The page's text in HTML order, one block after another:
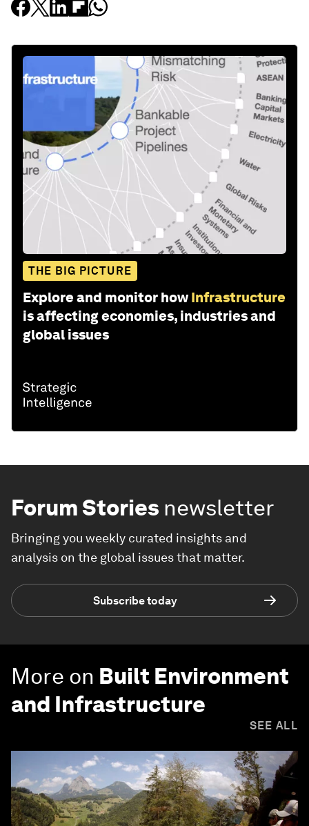
THE BIG PICTURE
Explore and monitor how Infrastructure
is affecting economies, industries and
global issues
Forum Stories newsletter
Bringing you weekly curated insights and
analysis on the global issues that matter.
Subscribe today
More on Built Environment
and Infrastructure
SEE ALL